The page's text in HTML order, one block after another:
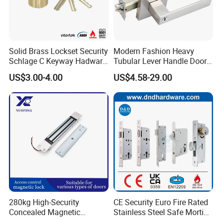
Sample time 5-7 working days
Solid Brass Lockset Security
Schlage C Keyway Hadware
Mortise Door Lock Cylinder
US$3.00-4.00
Modern Fashion Heavy
Tubular Lever Handle Door
Lock
US$4.58-29.00
280kg High-Security
Concealed Magnetic
CE Security Euro Fire Rated
Stainless Steel Safe Mortise